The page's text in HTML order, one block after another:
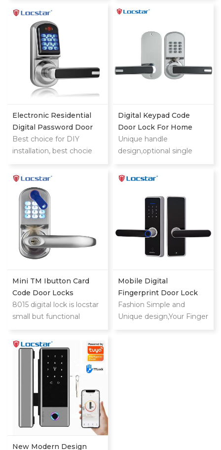
Electronic Residential
Digital Password Door
Locks
Best choice for DIY
installation, best chocie
lock (single latch)
Digital Keypad Code
Door Lock For Home
Unique handle
design,optional single
mortise could also provide
convenience digital lock
experience when you use.
It is highly suitable for
sector management and
independent encryption.
Mini TM Ibutton Card
Code Door Locks
8015 digital lock is locstar
small but functional
cost compared with
mifare card or big steel
Mobile Digital
Fingerprint Door Lock
For Home
Fashion Simple and
Unique design,Your Finger
New Modern Design